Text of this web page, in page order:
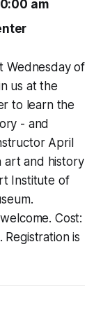
am
Wednesday of
us at the
to learn the
- and
April
art and history
Institute of
Cost:
Registration is